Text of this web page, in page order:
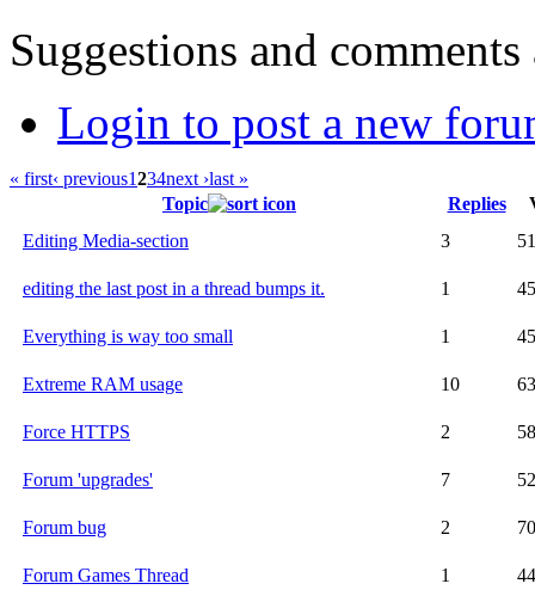
Suggestions and
Login to post a new
« first‹ previous1234next ›last »
Topic
Replies
Editing Media-section
3
editing the last post in a thread bumps it. 1
Everything is way too small 1
Extreme RAM usage 10
Force HTTPS 2
Forum 'upgrades' 7
Forum bug 2
Forum Games Thread 1